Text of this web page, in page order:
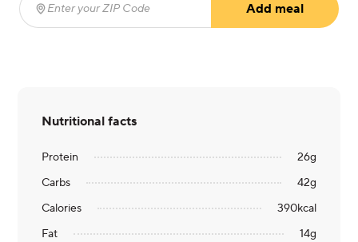
Enter your ZIP Code
Add meal
Nutritional facts
Protein 26g
Carbs
42g
Calories
390kcal
Fat
14g